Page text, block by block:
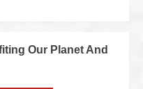
Our Planet And